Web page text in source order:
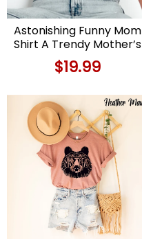
Astonishing Funny Mom
Shirt A Trendy Mother’s
Day Delight
$19.99